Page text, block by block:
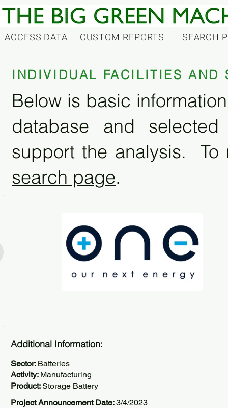
ACCESS DATA CUSTOM REPORTS SEARCH
INDIVIDUAL FACILITIES AND
Below is basic
database and
support the analysis. To
search page.
Additional Information:
Sector: Batteries
Activity: Manufacturing
Product:Storage Battery
Project Announcement Date:3/4/2023